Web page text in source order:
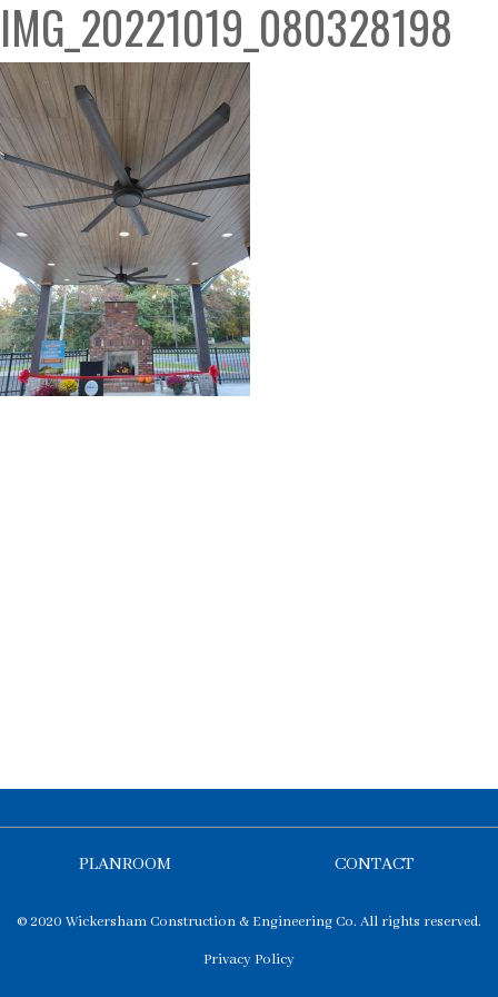
IMG_20221019_080328198
PLANROOM CONTACT
© 2020 Wickersham Construction & Engineering Co. All rights reserved.
Privacy Policy